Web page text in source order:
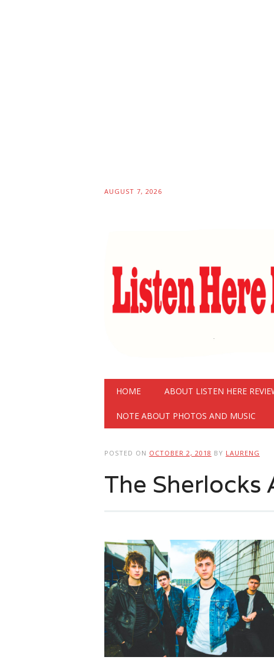
AUGUST 7, 2026
Main menu
HOME ABOUT LISTEN HERE
NOTE ABOUT PHOTOS AND MUSIC
POSTED ON OCTOBER 2, 2018 BY LAURENG
The Sherlocks